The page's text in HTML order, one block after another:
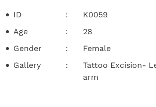
ID
K0059
Age
28
Gender
Female
Gallery
Tattoo Excision-
arm